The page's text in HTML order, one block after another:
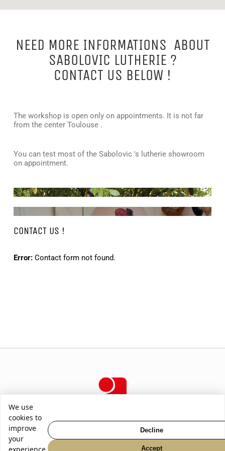
NEED MORE INFORMATIONS ABOUT
SABOLOVIC LUTHERIE ?
CONTACT US BELOW !
The workshop is open only on appointments. It is not far
from the center Toulouse .
You can test most of the Sabolovic 's lutherie showroom
on appointment.
CONTACT US !
Error:Contact form not found.
2026-
We use
cookies to
improve
your
Decline
Accept